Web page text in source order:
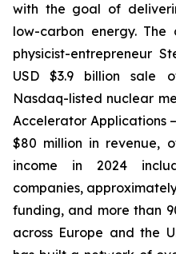
with the goal of
low-carbon energy.
physicist-entrepreneur
USD $3.9 billion sale
Nasdaq-listed nuclear
Accelerator Applications
$80 million in revenue,
income in 2024
companies,
funding, and more than
across Europe and the